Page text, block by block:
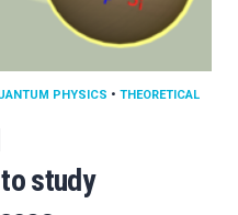
study
PHYSICS • THEORETICAL